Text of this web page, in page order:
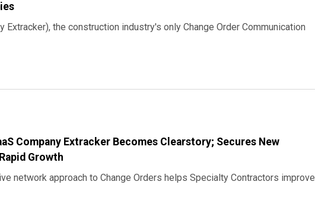
Extracker), the construction industry's only Change Order Communication
Company Extracker Becomes Clearstory; Secures New
Growth
network approach to Change Orders helps Specialty Contractors improve